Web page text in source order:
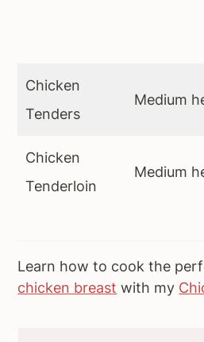
Chicken
Tenders
Medium
Chicken
Tenderloin
Medium
Learn how to cook the
chicken breast with my